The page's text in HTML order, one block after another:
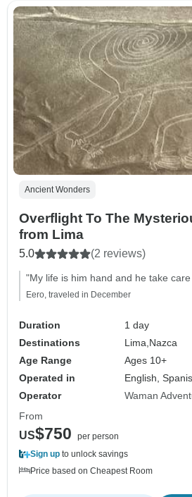
Ancient Wonders
Overflight To The
from Lima
5.0 (2 reviews)
"My life is him hand and he take
Eero, traveled in December
Duration
1 day
Destinations
Lima, Nazca
Age Range
Ages 10+
Operated in
English,
Operator
Waman
From
US$750
per person
Sign up to unlock savings
Price based on Cheapest Room